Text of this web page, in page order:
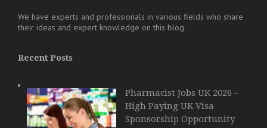
We have experts and professionals in various fields who share
their ideas and expert knowledge on this blog.
Recent Posts
Pharmacist Jobs UK 2026 –
High Paying UK Visa
Sponsorship Opportunity